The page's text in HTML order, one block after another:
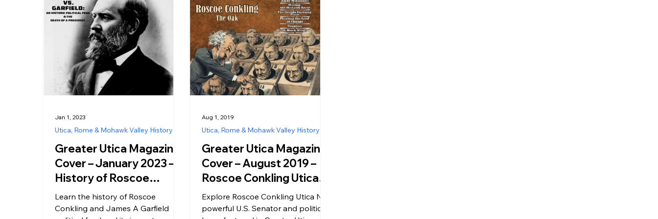
Greater Utica Magazine
Cover – January 2023 –
History of Roscoe
Conkling and James A.
Garfield Political Feud
Learn the history of Roscoe
Conkling and James A Garfield
Utica, Rome & Mohawk Valley History
Jan 1, 2023
Greater Utica Magazine
Cover – August 2019 –
Roscoe Conkling Utica
NY – The Stalwart
Political Boss
Explore Roscoe Conkling Utica NY,
powerful U.S. Senator and political
Utica, Rome & Mohawk Valley History
Aug 1, 2019